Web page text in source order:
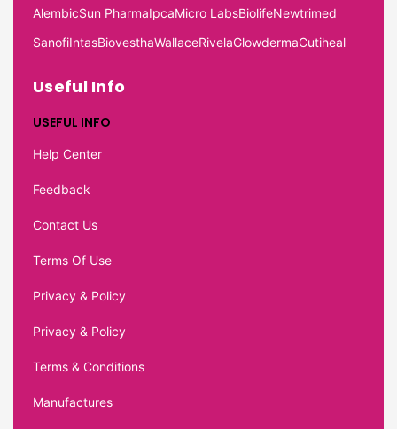
AlembicSun PharmaIpcaMicro LabsBiolifeNewtrimed
SanofiIntasBiovesthaWallaceRivelaGlowdermaCutiheal
Useful Info
USEFUL INFO
Help Center
Feedback
Contact Us
Terms Of Use
Privacy & Policy
Privacy & Policy
Terms & Conditions
Manufactures